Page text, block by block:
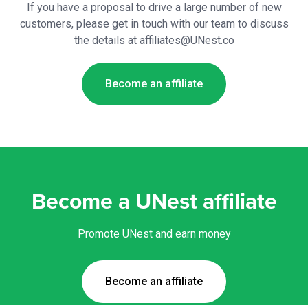
If you have a proposal to drive a large number of new
customers, please get in touch with our team to discuss
the details at affiliates@UNest.co
Become an affiliate
Become a UNest affiliate
Promote UNest and earn money
Become an affiliate